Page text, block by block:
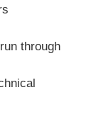
through